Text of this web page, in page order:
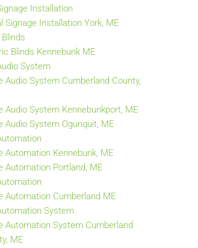
Installation
Signage Installation York, ME
Blinds Kennebunk ME
System
Audio System Cumberland County,
Audio System Kennebunkport, ME
Audio System Ogunquit, ME
Automation Kennebunk, ME
Automation Portland, ME
Automation Cumberland ME
System
Automation System Cumberland
ME